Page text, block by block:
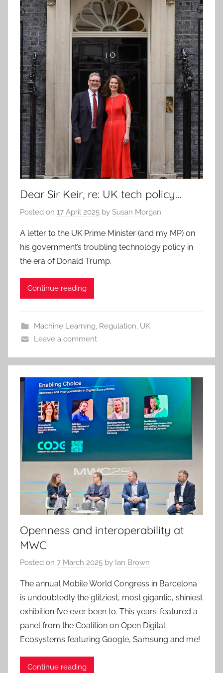
Dear Sir Keir, re: UK tech policy…
Posted on 17 April 2025 by Susan Morgan
A letter to the UK Prime Minister (and my MP) on
his government’s troubling technology policy in
the era of Donald Trump.
Continue reading
Machine Learning, Regulation, UK
Leave a comment
Openness and interoperability at
MWC
Posted on 7 March 2025 by Ian Brown
The annual Mobile World Congress in Barcelona
is undoubtedly the glitziest, most gigantic, shiniest
exhibition I’ve ever been to. This years’ featured a
panel from the Coalition on Open Digital
Ecosystems featuring Google, Samsung and me!
Continue reading